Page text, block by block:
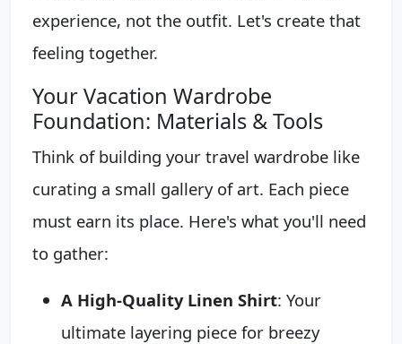
experience, not the outfit. Let's create that
feeling together.
Your Vacation Wardrobe
Foundation: Materials & Tools
Think of building your travel wardrobe like
curating a small gallery of art. Each piece
must earn its place. Here's what you'll need
to gather:
A High-Quality Linen Shirt: Your
ultimate layering piece for breezy